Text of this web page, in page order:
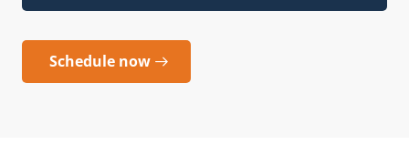
Schedule now